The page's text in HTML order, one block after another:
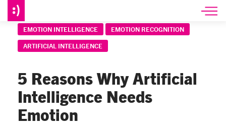
EMOTION INTELLIGENCE
EMOTION RECOGNITION
ARTIFICIAL INTELLIGENCE
5 Reasons Why Artificial
Intelligence Needs
Emotion